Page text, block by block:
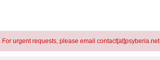
. For urgent requests, please email contact[at]psyberia.net